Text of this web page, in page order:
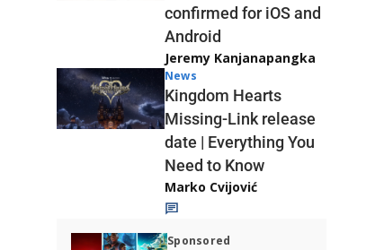
confirmed for iOS and
Android
Jeremy Kanjanapangka
News
Kingdom Hearts
Missing-Link release
date | Everything You
Need to Know
Marko Cvijović
Sponsored